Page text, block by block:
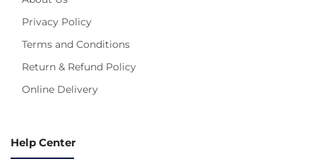
Privacy Policy
Terms and Conditions
Return & Refund Policy
Online Delivery
Help Center